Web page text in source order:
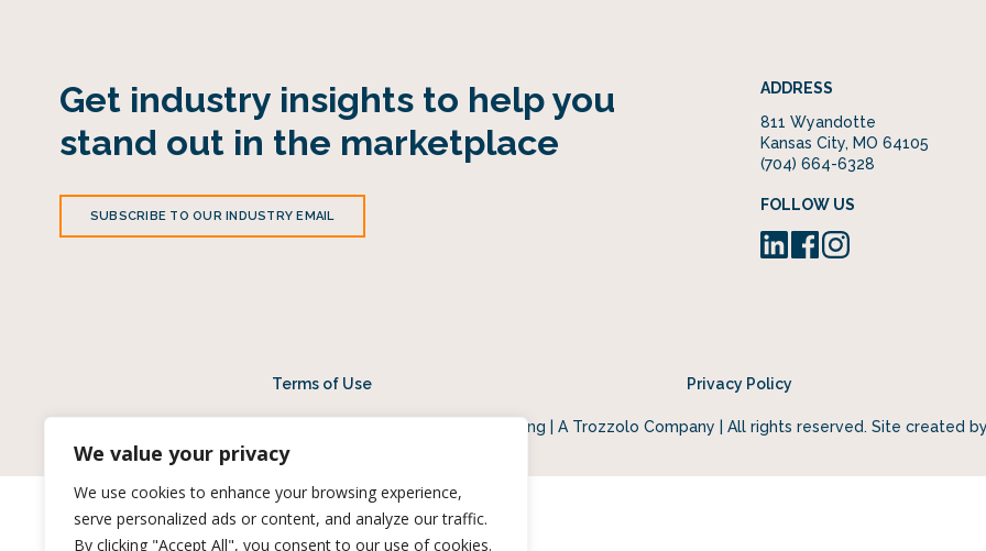
We value your privacy
We use cookies to enhance your browsing experience,
serve personalized ads or content, and analyze our traffic.
By clicking "Accept All", you consent to our use of cookies.
Get industry insights to help you
stand out in the marketplace
SUBSCRIBE TO OUR INDUSTRY EMAIL
ADDRESS
811 Wyandotte
Kansas City, MO 64105
(704) 664-6328
FOLLOW US
Terms of Use Privacy Policy
© 2026 Midan Marketing | A Trozzolo Company | All rights reserved. Site created